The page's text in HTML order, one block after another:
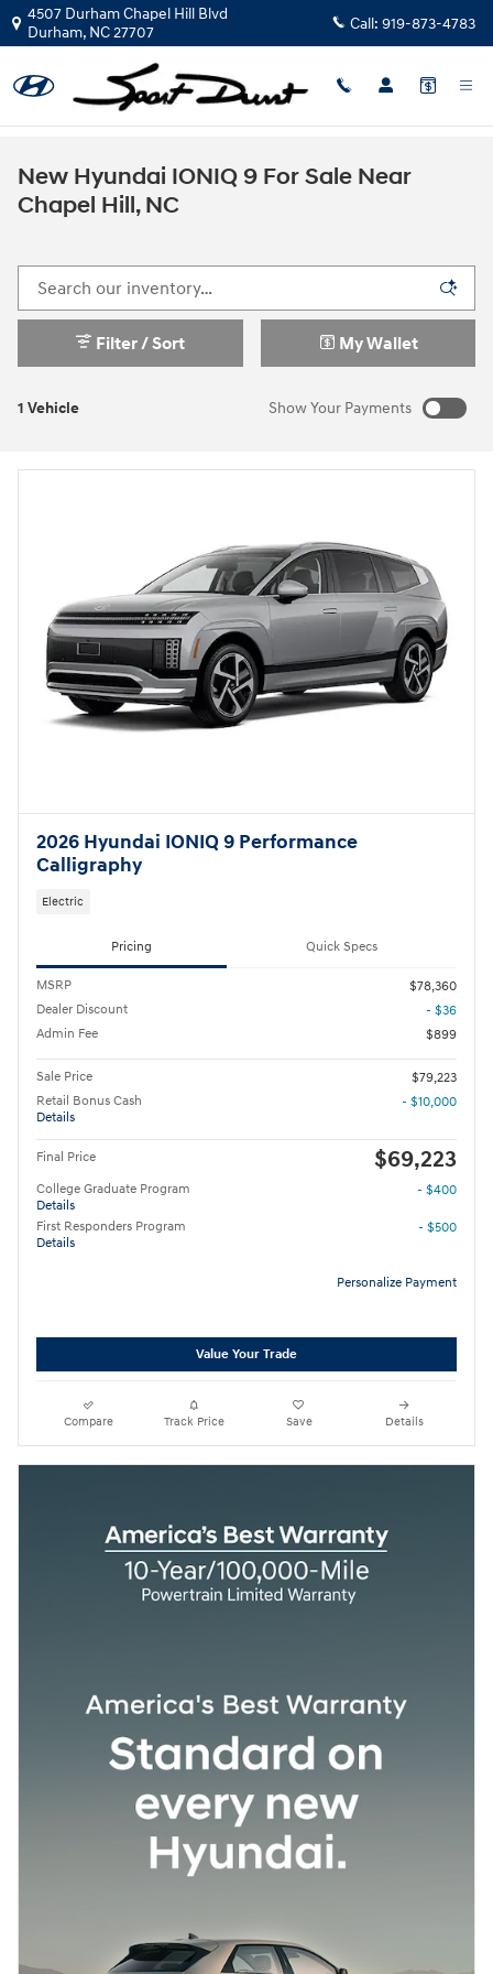
Skip to main content
4507 Durham Chapel Hill Blvd
Durham, NC27707 Call: 919-873-4783
New Hyundai IONIQ 9 For Sale Near
Chapel Hill, NC
1 Vehicle
Filter / Sort My Wallet
Show Your Payments
2026 Hyundai IONIQ 9 Performance
Calligraphy
Electric
Pricing Quick Specs
MSRP
$78,360
Dealer Discount
- $36
Admin Fee
$899
Sale Price
$79,223
Retail Bonus Cash
Details
- $10,000
Final Price $69,223
College Graduate Program
Details
- $400
First Responders Program
Details
- $500
Personalize Payment
Value Your Trade
Compare Track Price Save Details